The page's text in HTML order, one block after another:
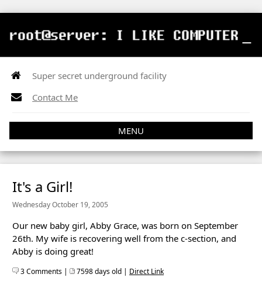
Super secret underground facility
Contact Me
MENU
It's a Girl!
Wednesday October 19, 2005
Our new baby girl, Abby Grace, was born on September
26th. My wife is recovering well from the c-section, and
Abby is doing great!
3 Comments | 7598 days old | Direct Link